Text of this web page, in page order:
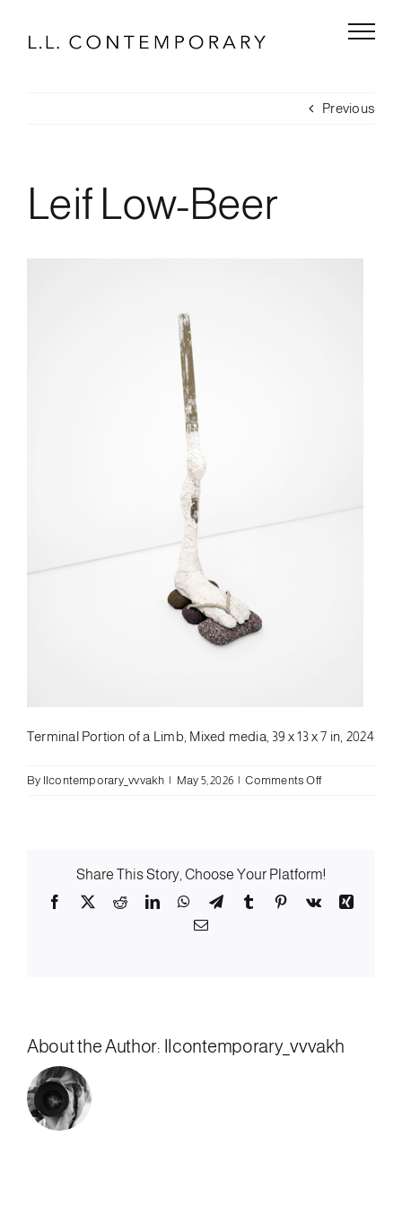
Previous
Leif Low-Beer
Terminal Portion of a Limb, Mixed media, 39 x 13 x 7 in, 2024
By llcontemporary_vvvakh | May 5, 2026 | Comments Offon
Share This Story, Choose Your Platform!
Facebook
X RedditLinkedInWhatsApp
TelegramTumblr Pinterest
Vk
Xing
Email
About the Author: llcontemporary_vvvakh